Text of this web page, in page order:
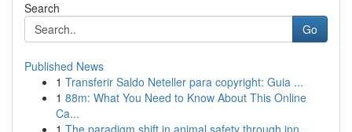
Search
Go
Published News
1 Transferir Saldo Neteller para copyright: Guia ...
1 88m: What You Need to Know About This Online
Ca...
1 The paradigm shift in animal safety through inn...